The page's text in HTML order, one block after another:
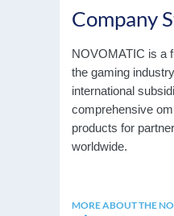
Company
NOVOMATIC is a
the gaming
international
comprehensive
products for
worldwide.
MORE ABOUT THE